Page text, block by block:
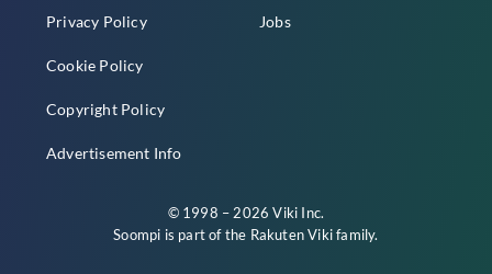
Privacy Policy
Cookie Policy
Copyright Policy
Advertisement Info
Jobs
© 1998 – 2026 Viki Inc.
Soompi is part of the Rakuten Vikifamily.